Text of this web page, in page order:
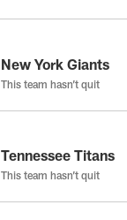
New York Giants
This team hasn’t quit
Tennessee Titans
This team hasn’t quit